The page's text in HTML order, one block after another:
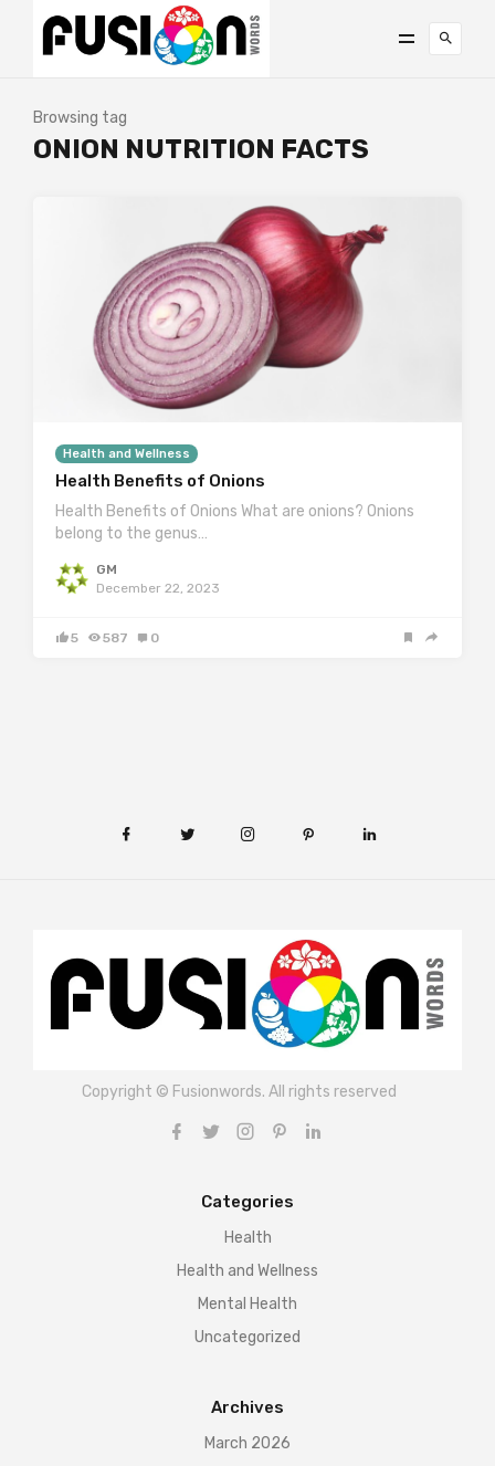
Browsing tag
ONION NUTRITION FACTS
Health and Wellness
Health Benefits of Onions
Health Benefits of Onions What are onions? Onions
belong to the genus…
GM
December 22, 2023
5 587 0
Copyright © Fusionwords. All rights reserved
Categories
Health
Health and Wellness
Mental Health
Uncategorized
Archives
March 2026